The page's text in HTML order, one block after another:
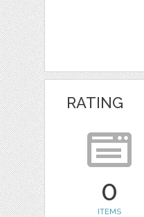
RATING
0
ITEMS